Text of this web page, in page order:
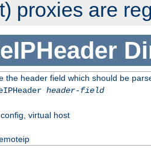
proxies are
the header field which should be
header-field
virtual host